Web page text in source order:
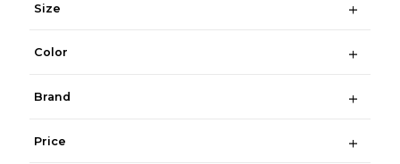
Size
Color
Brand
Price